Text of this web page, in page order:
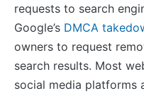
requests to search
Google’s DMCA
owners to request
search results. Most
social media platforms